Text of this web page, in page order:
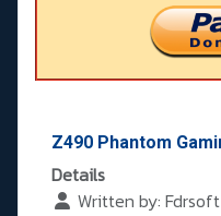
Z490 Phantom
Details
Written by: Fdrsoft